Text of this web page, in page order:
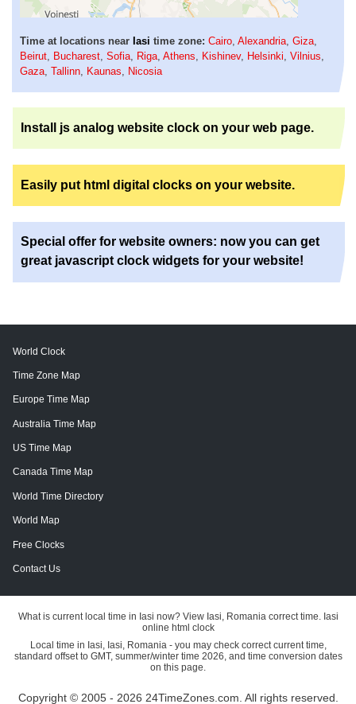
Time at locations near Iasi time zone: Cairo, Alexandria, Giza,
Beirut, Bucharest, Sofia, Riga, Athens, Kishinev, Helsinki, Vilnius,
Gaza, Tallinn, Kaunas, Nicosia
Install js analog website clock on your web page.
Easily put html digital clocks on your website.
Special offer for website owners: now you can get
great javascript clock widgets for your website!
World Clock
Time Zone Map
Europe Time Map
Australia Time Map
US Time Map
Canada Time Map
World Time Directory
World Map
Free Clocks
Contact Us
What is current local time in Iasi now? View Iasi, Romania correct time. Iasi
online html clock
Local time in Iasi, Iasi, Romania - you may check correct current time,
standard offset to GMT, summer/winter time 2026, and time conversion dates
on this page.
Copyright © 2005 - 2026 24TimeZones.com. All rights reserved.